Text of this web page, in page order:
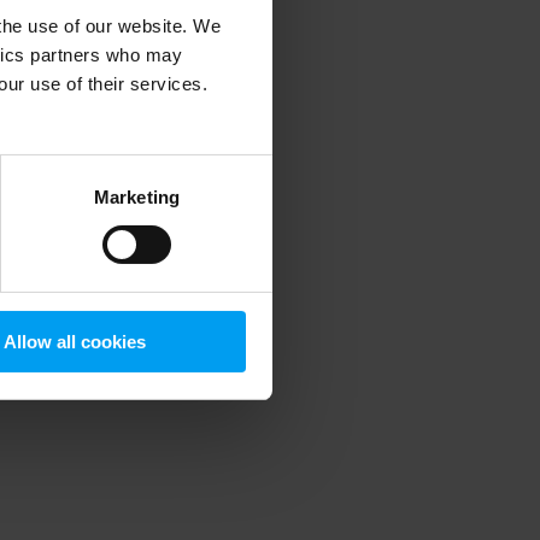
use of our website. We
partners who may
use of their services.
Marketing
Allow all cookies
information).